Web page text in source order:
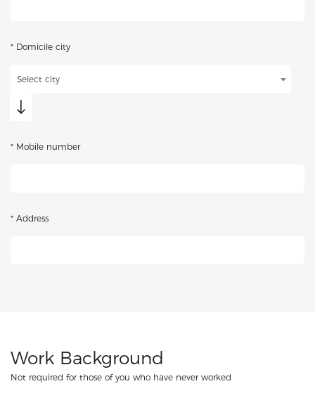
* Domicile city
Select city
* Mobile number
* Address
Work Background
Not required for those of you who have never worked